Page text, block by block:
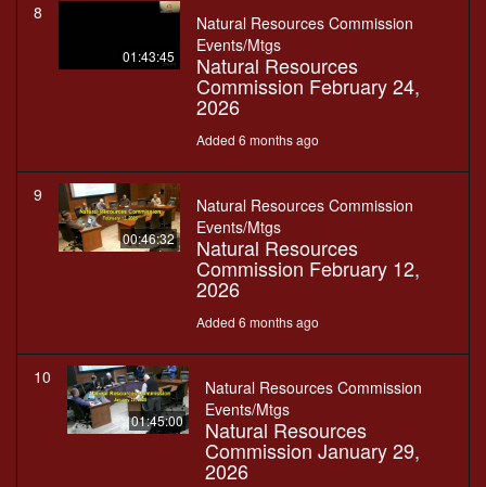
8
01:43:45
Natural Resources Commission
Events/Mtgs
Natural Resources
Commission February 24,
2026
Added 6 months ago
9
00:46:32
Natural Resources Commission
Events/Mtgs
Natural Resources
Commission February 12,
2026
Added 6 months ago
10
01:45:00
Natural Resources Commission
Events/Mtgs
Natural Resources
Commission January 29,
2026